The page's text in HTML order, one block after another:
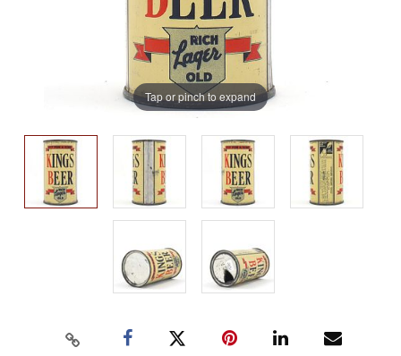
Tap or pinch to expand